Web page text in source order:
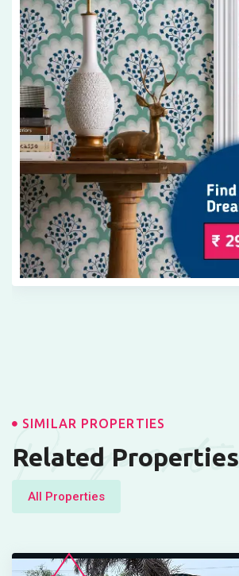
Properties
SIMILAR PROPERTIES
Related Properties
All Properties